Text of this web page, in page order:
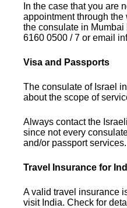
In the case that you are
appointment through
the consulate in
6160 0500 / 7 or email
Visa and Passports
The consulate of Israel
about the scope of
Always contact the
since not every
and/or passport services.
Travel Insurance for
A valid travel insurance
visit India. Check for